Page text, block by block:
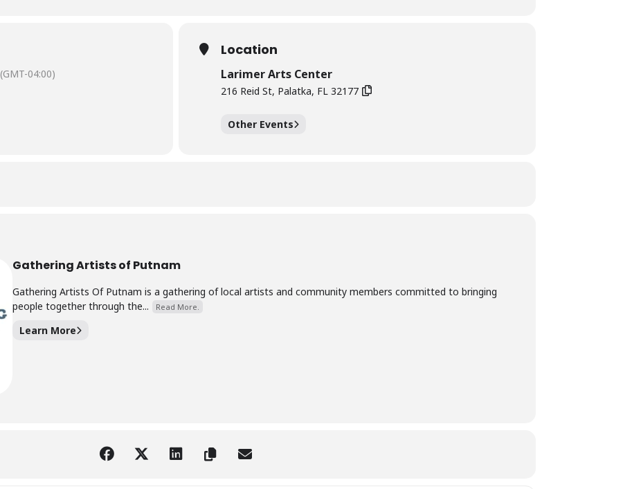
(GMT-04:00)
Location
Larimer Arts Center
216 Reid St, Palatka, FL 32177
Other Events
Gathering Artists of Putnam
Gathering Artists Of Putnam is a gathering of local artists and community members committed to bringing
people together through the...
Read More.
Learn More